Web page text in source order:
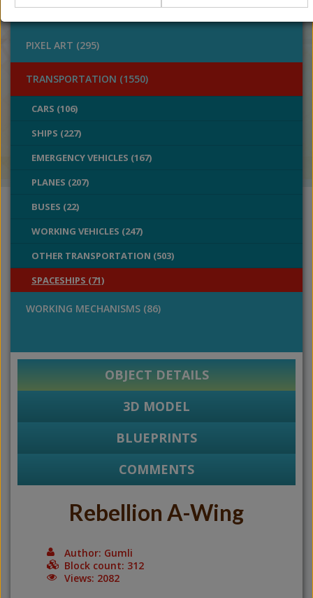
STATUES (386)
PIXEL ART (295)
TRANSPORTATION (1550)
CARS (106)
SHIPS (227)
EMERGENCY VEHICLES (167)
PLANES (207)
BUSES (22)
WORKING VEHICLES (247)
OTHER TRANSPORTATION (503)
SPACESHIPS (71)
WORKING MECHANISMS (86)
OBJECT DETAILS
3D MODEL
BLUEPRINTS
COMMENTS
Rebellion A-Wing
Author: Gumli
Block count: 312
Views: 2082